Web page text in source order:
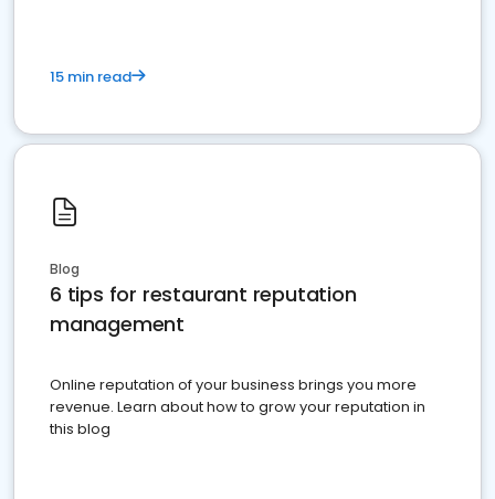
15 min read
Blog
6 tips for restaurant reputation
management
Online reputation of your business brings you more
revenue. Learn about how to grow your reputation in
this blog